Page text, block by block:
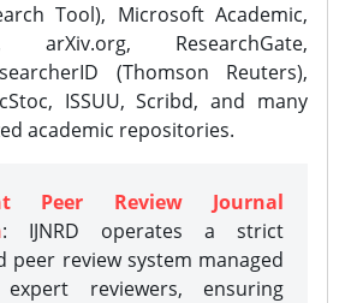
Tool), Microsoft Academic,
arXiv.org, ResearchGate,
(Thomson Reuters),
ISSUU, Scribd, and many
academic repositories.
Peer Review Journal
: IJNRD operates a strict
peer review system managed
reviewers, ensuring